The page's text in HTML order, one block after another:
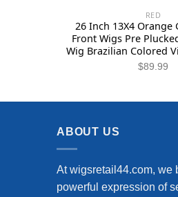
RED
26 Inch 13X4 Orange
Front Wigs Pre
Wig Brazilian Colored
Black Women
$89.99
ABOUT US
At wigsretail44.com, we
powerful expression of